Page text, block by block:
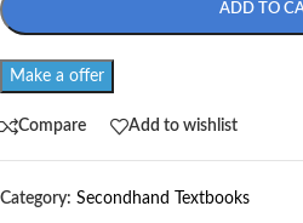
ADD TO
Make a offer
Compare Add to wishlist
Category: Secondhand Textbooks